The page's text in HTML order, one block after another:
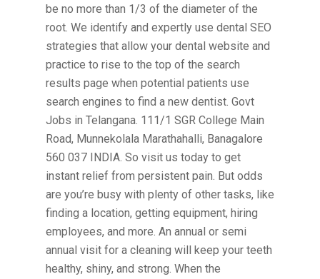
be no more than 1/3 of the diameter of the
root. We identify and expertly use dental SEO
strategies that allow your dental website and
practice to rise to the top of the search
results page when potential patients use
search engines to find a new dentist. Govt
Jobs in Telangana. 111/1 SGR College Main
Road, Munnekolala Marathahalli, Banagalore
560 037 INDIA. So visit us today to get
instant relief from persistent pain. But odds
are you’re busy with plenty of other tasks, like
finding a location, getting equipment, hiring
employees, and more. An annual or semi
annual visit for a cleaning will keep your teeth
healthy, shiny, and strong. When the